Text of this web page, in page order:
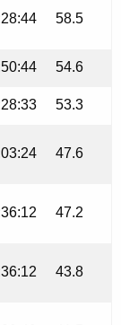
58.5
54.6
53.3
47.6
47.2
43.8